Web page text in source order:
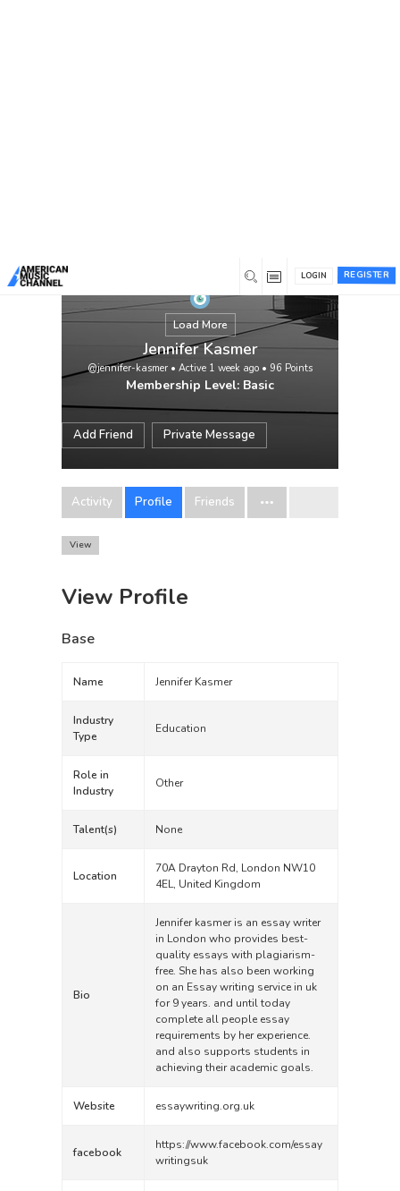
REGISTER
LOGIN
Load More
Jennifer Kasmer
@jennifer-kasmer • Active 1 week ago • 96 Points
Membership Level: Basic
Add Friend Private Message
Activity Profile Friends
View
View Profile
Base
Name Jennifer Kasmer
Industry
Type
Education
Role in
Industry
Other
Talent(s) None
Location
70A Drayton Rd, London NW10
4EL, United Kingdom
Bio
Jennifer kasmer is an essay writer
in London who provides best-
quality essays with plagiarism-
free. She has also been working
on an Essay writing service in uk
for 9 years. and until today
complete all people essay
requirements by her experience.
and also supports students in
achieving their academic goals.
Website essaywriting.org.uk
facebook
https://www.facebook.com/essay
writingsuk